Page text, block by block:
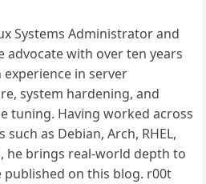
Systems Administrator and
advocate with over ten years
in server
system hardening, and
tuning. Having worked across
as Debian, Arch, RHEL,
he brings real-world depth to
published on this blog. r00t